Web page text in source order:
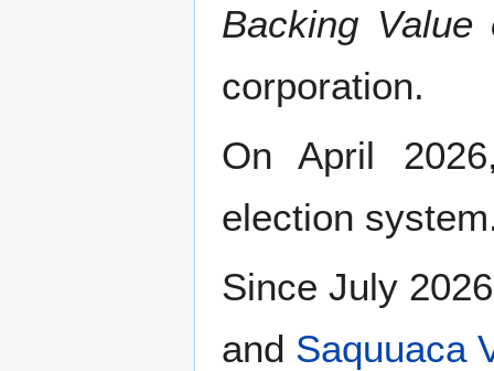
Backing
corporation.
On April
election
Since July
and Saquuaca